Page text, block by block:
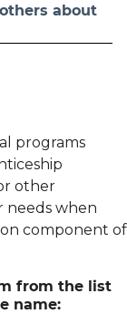
about
programs
other
needs when
component of
from the list
name: